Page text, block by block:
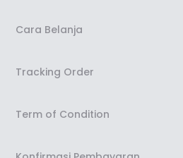
Cara Belanja
Tracking Order
Term of Condition